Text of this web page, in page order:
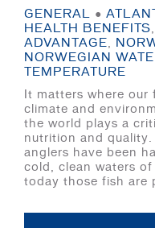
GENERAL ●
HEALTH BENEFITS
ADVANTAGE
NORWEGIAN
TEMPERATURE
It matters where our
climate and
the world plays a
nutrition and
anglers have been
cold, clean waters
today those fish are